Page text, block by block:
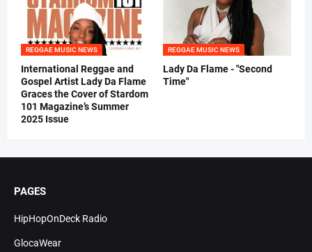
REGGAE MUSIC NEWS
International Reggae and
Gospel Artist Lady Da Flame
Graces the Cover of Stardom
101 Magazine’s Summer
2025 Issue
REGGAE MUSIC NEWS
Lady Da Flame - "Second
Time"
PAGES
HipHopOnDeck Radio
GlocaWear